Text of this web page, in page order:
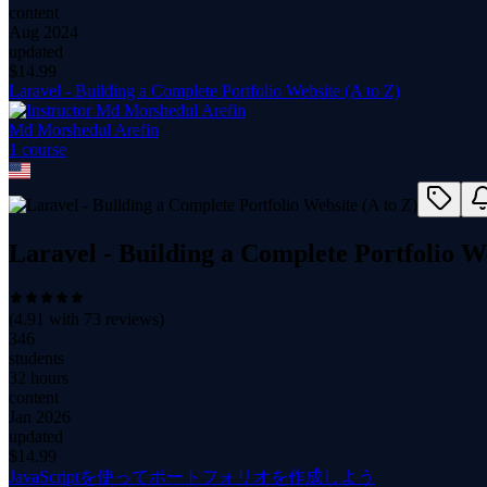
content
Aug 2024
updated
$ 14.99
Laravel - Building a Complete Portfolio Website (A to Z)
Md Morshedul Arefin
1 course
Laravel - Building a Complete Portfolio
(4.91 with 73 reviews)
346
students
32 hours
content
Jan 2026
updated
$ 14.99
JavaScriptを使ってポートフォリオを作成しよう